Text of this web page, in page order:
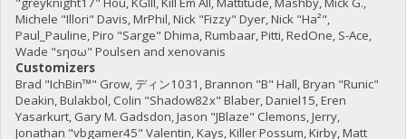
Michele "Illori" Davis, MrPhil, Nick "Fizzy" Dyer, Nick "Ha²",
Paul_Pauline, Piro "Sarge" Dhima, Rumbaar, Pitti, RedOne, S-Ace,
Wade "sησω" Poulsen and xenovanis
Customizers
Brad "IchBin™" Grow, ディン1031, Brannon "B" Hall, Bryan "Runic"
Deakin, Bulakbol, Colin "Shadow82x" Blaber, Daniel15, Eren
Yasarkurt, Gary M. Gadsdon, Jason "JBlaze" Clemons, Jerry,
Jonathan "vbgamer45" Valentin, Kays, Killer Possum, Kirby, Matt